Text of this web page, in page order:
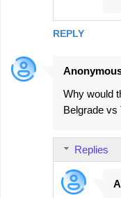
REPLY
Why would
Belgrade vs
Replies